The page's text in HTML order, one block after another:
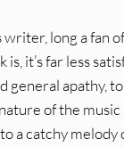
long a fan
it’s far less
general apathy,
of the music
a catchy